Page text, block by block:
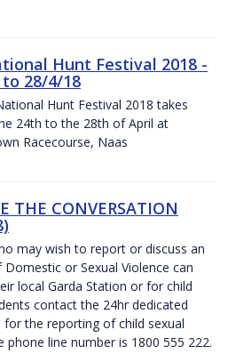
Hunt Festival 2018 -
28/4/18
Hunt Festival 2018 takes
24th to the 28th of April at
Racecourse, Naas
THE CONVERSATION
may wish to report or discuss an
or Sexual Violence can
local Garda Station or for child
contact the 24hr dedicated
for the reporting of child sexual
phone line number is 1800 555 222.